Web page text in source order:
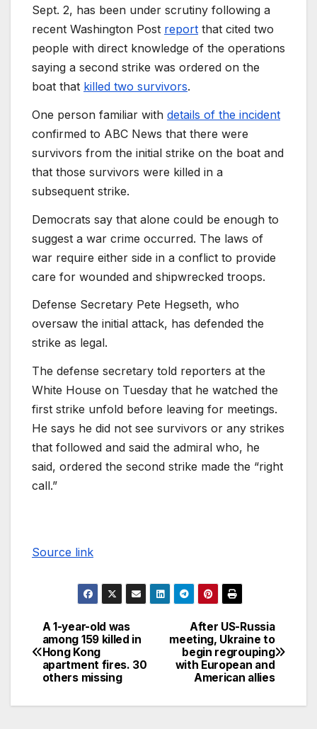
Sept. 2, has been under scrutiny following a
recent Washington Post report that cited two
people with direct knowledge of the operations
saying a second strike was ordered on the
boat that killed two survivors.
One person familiar with details of the incident
confirmed to ABC News that there were
survivors from the initial strike on the boat and
that those survivors were killed in a
subsequent strike.
Democrats say that alone could be enough to
suggest a war crime occurred. The laws of
war require either side in a conflict to provide
care for wounded and shipwrecked troops.
Defense Secretary Pete Hegseth, who
oversaw the initial attack, has defended the
strike as legal.
The defense secretary told reporters at the
White House on Tuesday that he watched the
first strike unfold before leaving for meetings.
He says he did not see survivors or any strikes
that followed and said the admiral who, he
said, ordered the second strike made the “right
call.”
Source link
After US-Russia
meeting, Ukraine to
begin regrouping
with European and
American allies
A 1-year-old was
among 159 killed in
Hong Kong
apartment fires. 30
others missing